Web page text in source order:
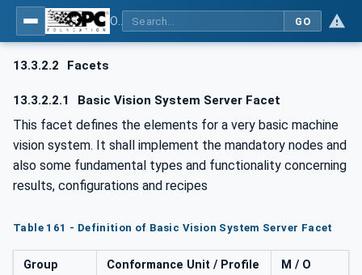
GO
13.3.2.2 Facets
13.3.2.2.1 Basic Vision System Server Facet
This facet defines the elements for a very basic machine
vision system. It shall implement the mandatory nodes and
also some fundamental types and functionality concerning
results, configurations and recipes
Table 161 - Definition of Basic Vision System Server Facet
Group
Conformance Unit / Profile
M / O